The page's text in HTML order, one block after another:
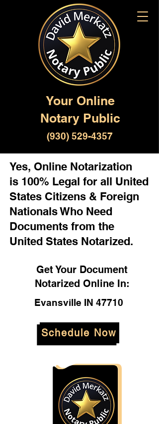
Your Online
Notary Public
(930) 529-4357
Yes, Online Notarization
is 100% Legal for all United
States Citizens & Foreign
Nationals Who Need
Documents from the
United States Notarized.
Get Your Document
Notarized Online In:
Evansville IN 47710
Schedule Now